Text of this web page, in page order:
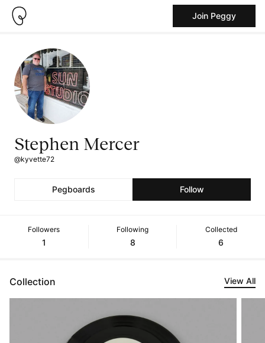
Join Peggy
Stephen Mercer
@kyvette72
Pegboards Follow
Followers
1
Following
8
Collected
6
Collection View All